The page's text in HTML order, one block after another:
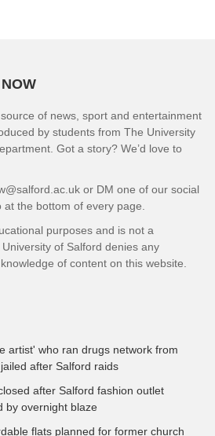
of news, sport and entertainment
by students from The University
Got a story? We’d love to
or DM one of our social
the bottom of every page.
purposes and is not a
of Salford denies any
of content on this website.
artist' who ran drugs network from
after Salford raids
after Salford fashion outlet
by overnight blaze
flats planned for former church